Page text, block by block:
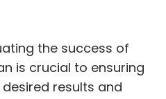
the success of
is crucial to ensuring
results and